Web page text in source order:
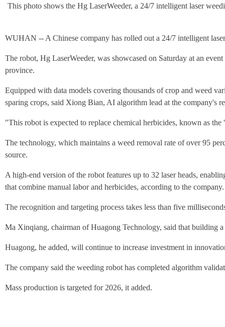
This photo shows the Hg LaserWeeder, a 24/7 intelligent laser
WUHAN -- A Chinese company has rolled out a 24/7 intelligent
The robot, Hg LaserWeeder, was showcased on Saturday at an
province.
Equipped with data models covering thousands of crop and weed
sparing crops, said Xiong Bian, AI algorithm lead at the company's
"This robot is expected to replace chemical herbicides, known as
The technology, which maintains a weed removal rate of over 95
source.
A high-end version of the robot features up to 32 laser heads,
that combine manual labor and herbicides, according to the company.
The recognition and targeting process takes less than five
Ma Xinqiang, chairman of Huagong Technology, said that building
Huagong, he added, will continue to increase investment in
The company said the weeding robot has completed algorithm
Mass production is targeted for 2026, it added.